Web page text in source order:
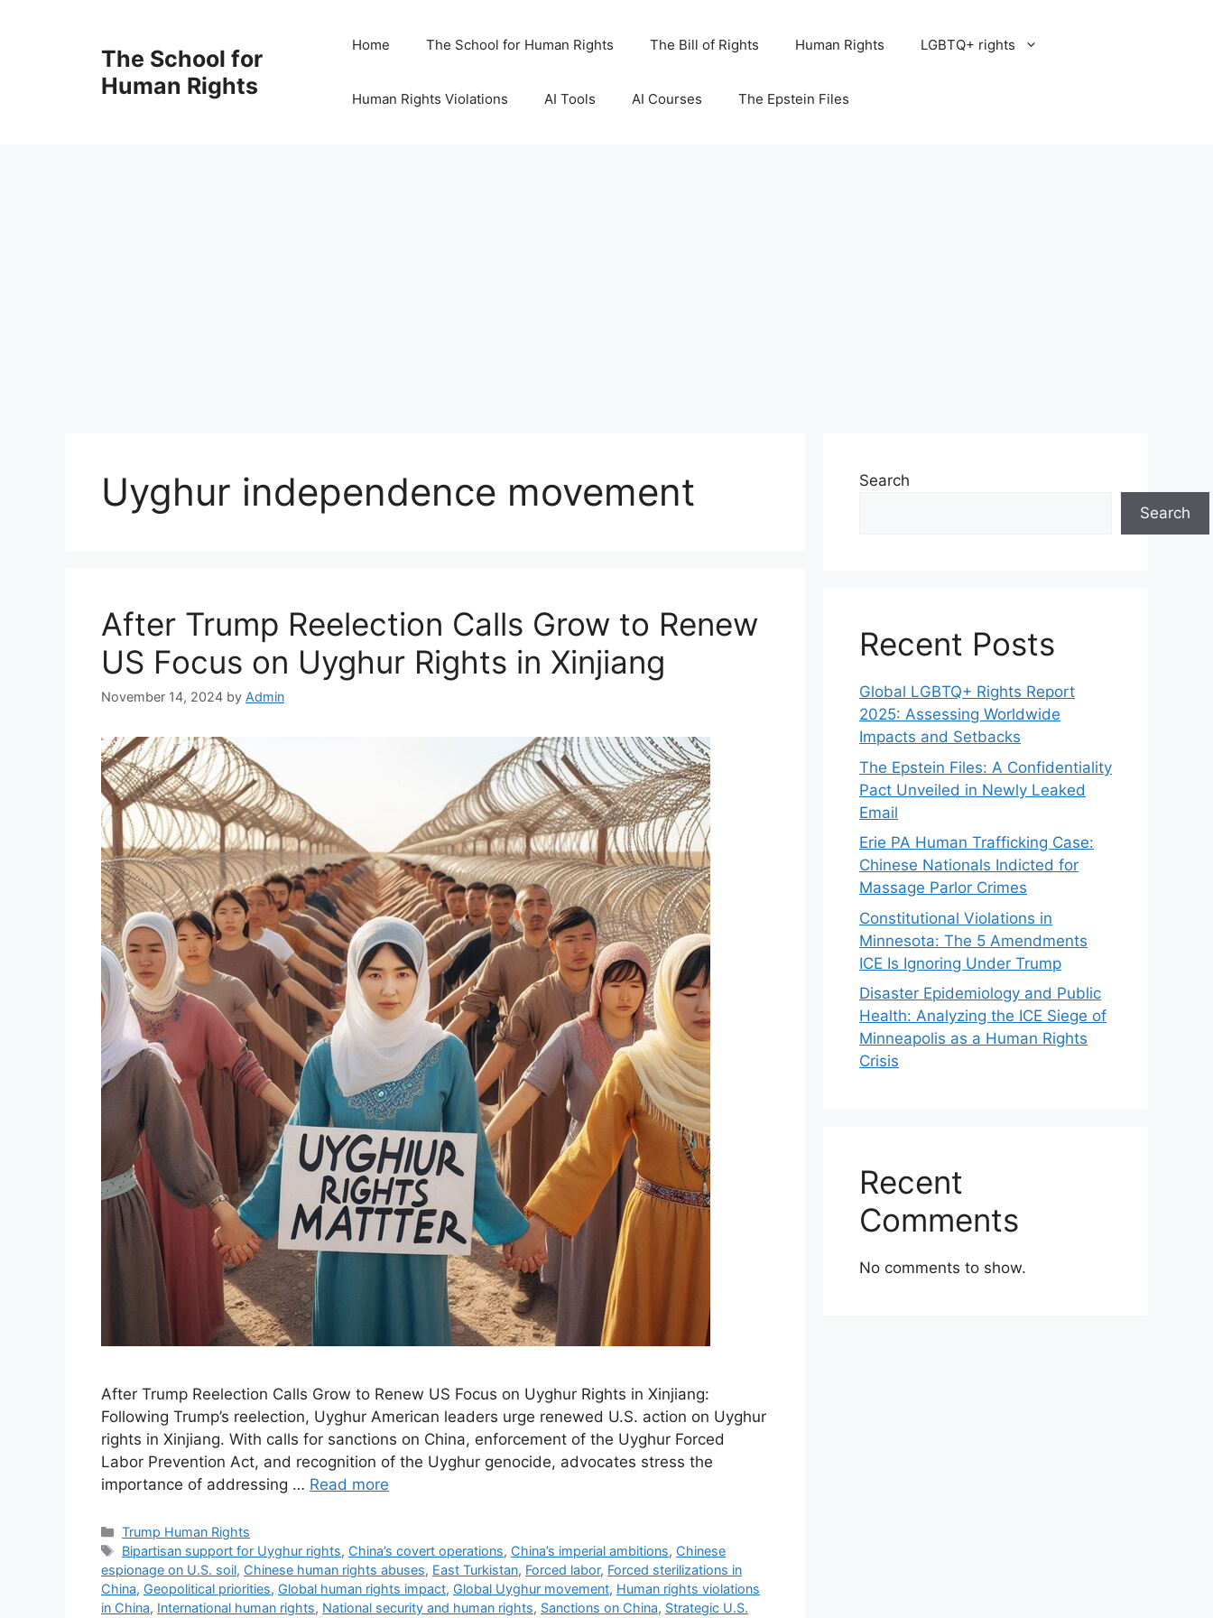
The School for
Human Rights
Home The School for Human Rights The Bill of Rights Human Rights LGBTQ+ rights
Human Rights Violations AI Tools AI Courses The Epstein Files
Uyghur independence movement
After Trump Reelection Calls Grow to Renew
US Focus on Uyghur Rights in Xinjiang
November 14, 2024 by Admin
After Trump Reelection Calls Grow to Renew US Focus on Uyghur Rights in Xinjiang:
Following Trump’s reelection, Uyghur American leaders urge renewed U.S. action on Uyghur
rights in Xinjiang. With calls for sanctions on China, enforcement of the Uyghur Forced
Labor Prevention Act, and recognition of the Uyghur genocide, advocates stress the
importance of addressing … Read more
Categories
Trump Human Rights
Tags
Bipartisan support for Uyghur rights, China’s covert operations, China’s imperial ambitions, Chinese
espionage on U.S. soil, Chinese human rights abuses, East Turkistan, Forced labor, Forced sterilizations in
China, Geopolitical priorities, Global human rights impact, Global Uyghur movement, Human rights violations
in China, International human rights, National security and human rights, Sanctions on China, Strategic U.S.
Search
Search
Recent Posts
Global LGBTQ+ Rights Report
2025: Assessing Worldwide
Impacts and Setbacks
The Epstein Files: A Confidentiality
Pact Unveiled in Newly Leaked
Email
Erie PA Human Trafficking Case:
Chinese Nationals Indicted for
Massage Parlor Crimes
Constitutional Violations in
Minnesota: The 5 Amendments
ICE Is Ignoring Under Trump
Disaster Epidemiology and Public
Health: Analyzing the ICE Siege of
Minneapolis as a Human Rights
Crisis
Recent
Comments
No comments to show.